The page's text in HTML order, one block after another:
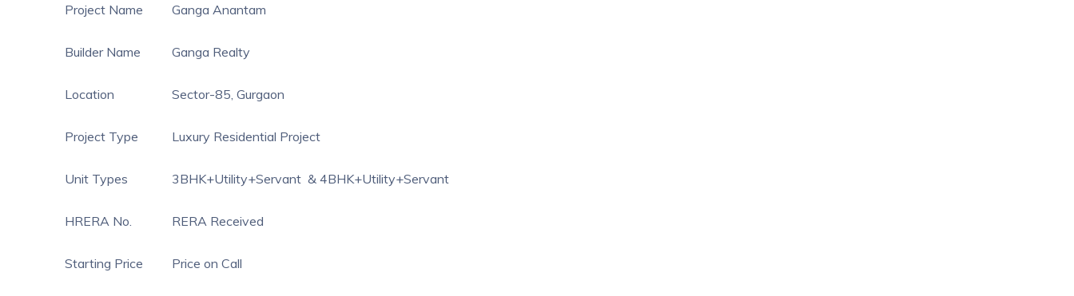
Project Name Ganga Anantam
Builder Name Ganga Realty
Location Sector-85, Gurgaon
Project Type Luxury Residential Project
Unit Types 3BHK+Utility+Servant & 4BHK+Utility+Servant
HRERA No. RERA Received
Starting Price Price on Call